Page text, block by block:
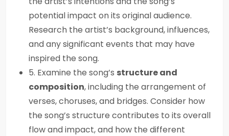
potential impact on its original audience.
Research the artist’s background, influences,
and any significant events that may have
inspired the song.
5. Examine the song’s structure and
composition, including the arrangement of
verses, choruses, and bridges. Consider how
the song’s structure contributes to its overall
flow and impact, and how the different